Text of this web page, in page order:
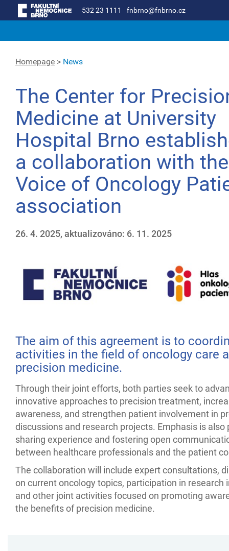
532 23 1111 fnbrno@fnbrno.cz
Homepage > News
The Center for
Medicine at University
Hospital Brno
a collaboration with the
Voice of Oncology
association
26. 4. 2025, aktualizováno: 6. 11. 2025
The aim of this agreement is to
activities in the field of oncology care
precision medicine.
Through their joint efforts, both parties seek to
innovative approaches to precision treatment,
awareness, and strengthen patient involvement in
discussions and research projects. Emphasis is also
sharing experience and fostering open
between healthcare professionals and the patient
The collaboration will include expert consultations,
on current oncology topics, participation in research
and other joint activities focused on promoting
the benefits of precision medicine.